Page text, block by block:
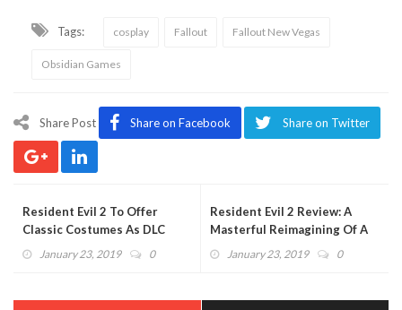
Tags: cosplay Fallout Fallout New Vegas
Obsidian Games
Share Post Share on Facebook Share on Twitter
Resident Evil 2 To Offer
Classic Costumes As DLC
Upon Launch
January 23, 2019 0
Resident Evil 2 Review: A
Masterful Reimagining Of A
Classic Horror Game
January 23, 2019 0